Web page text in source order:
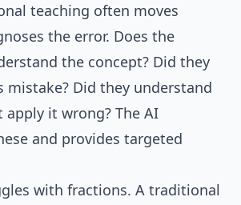
teaching often moves
the error. Does the
the concept? Did they
mistake? Did they understand
it wrong? The AI
and provides targeted
with fractions. A traditional